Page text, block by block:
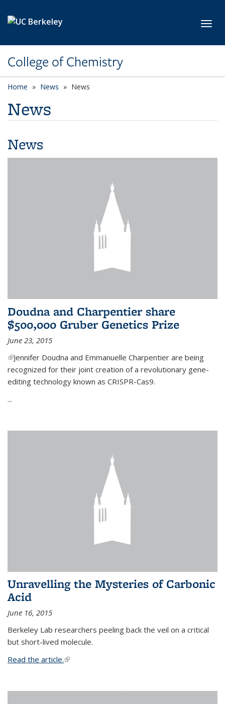
College of Chemistry
Home News News
News
News
Doudna and Charpentier share
$500,000 Gruber Genetics Prize
June 23, 2015
(link is external)
Jennifer Doudna and Emmanuelle Charpentier are being
recognized for their joint creation of a revolutionary gene-
editing technology known as CRISPR-Cas9.
...
Unravelling the Mysteries of Carbonic
Acid
June 16, 2015
Berkeley Lab researchers peeling back the veil on a critical
but short-lived molecule.
Read the article.(link is external)